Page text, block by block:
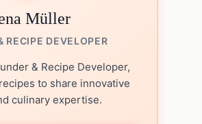
Müller
RECIPE DEVELOPER
& Recipe Developer,
to share innovative
culinary expertise.